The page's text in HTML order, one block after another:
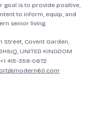
goal is to provide positive,
to inform, equip, and
senior living.
Street, Covent Garden,
UNITED KINGDOM
+1 415-358-0872